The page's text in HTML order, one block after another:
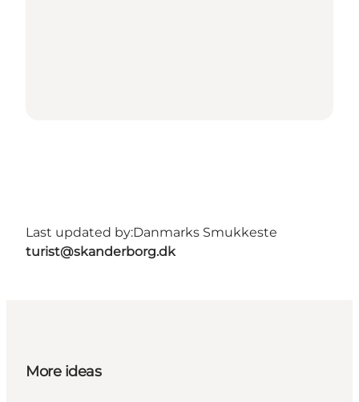
Last updated by:Danmarks Smukkeste
turist@skanderborg.dk
More ideas